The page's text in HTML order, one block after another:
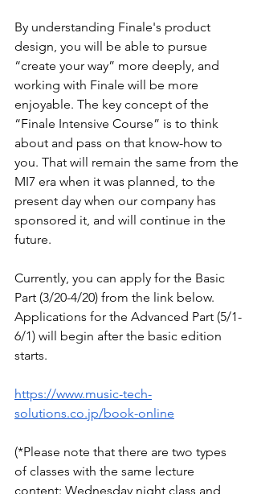
By understanding Finale's product
design, you will be able to pursue
“create your way” more deeply, and
working with Finale will be more
enjoyable. The key concept of the
“Finale Intensive Course” is to think
about and pass on that know-how to
you. That will remain the same from the
MI7 era when it was planned, to the
present day when our company has
sponsored it, and will continue in the
future.
Currently, you can apply for the Basic
Part (3/20-4/20) from the link below.
Applications for the Advanced Part (5/1-
6/1) will begin after the basic edition
starts.
https://www.music-tech-
solutions.co.jp/book-online
(*Please note that there are two types
of classes with the same lecture
content: Wednesday night class and